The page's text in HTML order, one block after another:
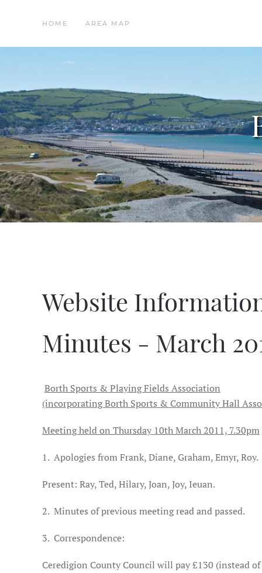
HOME AREA MAP
Website
Minutes - March
Borth Sports & Playing Fields Association
(incorporating Borth Sports & Community Hall
Meeting held on Thursday 10th March 2011, 7.30pm
1. Apologies from Frank, Diane, Graham, Emyr, Roy.
Present: Ray, Ted, Hilary, Joan, Joy, Ieuan.
2. Minutes of previous meeting read and passed.
3. Correspondence:
Ceredigion County Council will pay £130 (instead